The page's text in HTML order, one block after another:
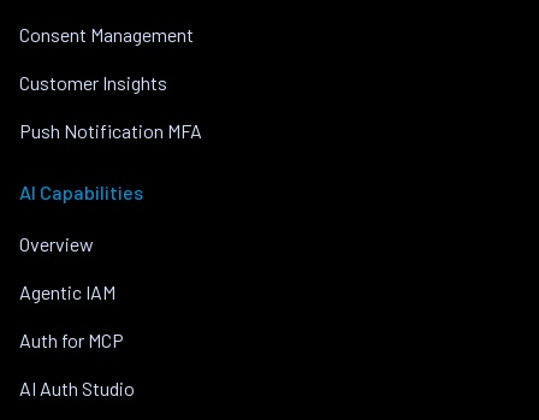
Consent Management
Customer Insights
Push Notification MFA
AI Capabilities
Overview
Agentic IAM
Auth for MCP
AI Auth Studio